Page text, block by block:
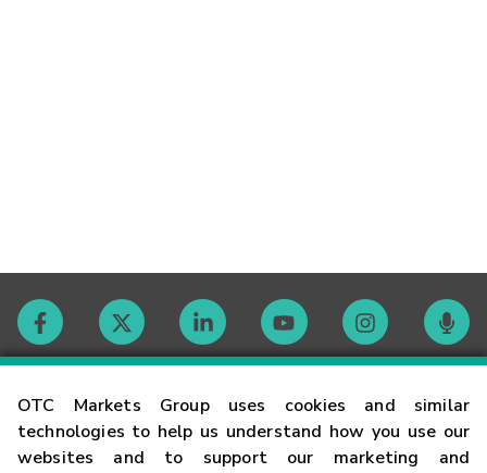
OTC Markets Group uses cookies and similar
technologies to help us understand how you use our
websites and to support our marketing and
Contact
Careers